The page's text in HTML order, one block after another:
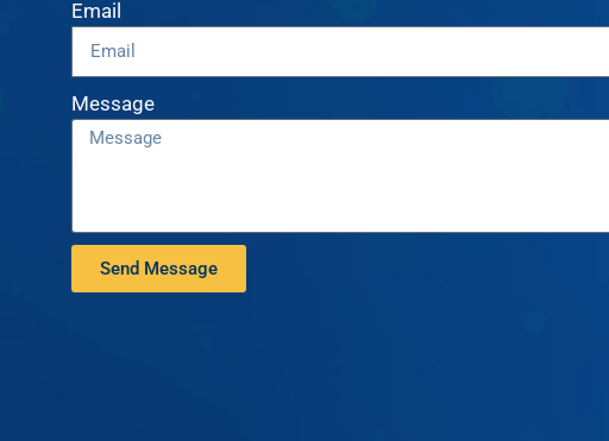
Email
Message
Send Message